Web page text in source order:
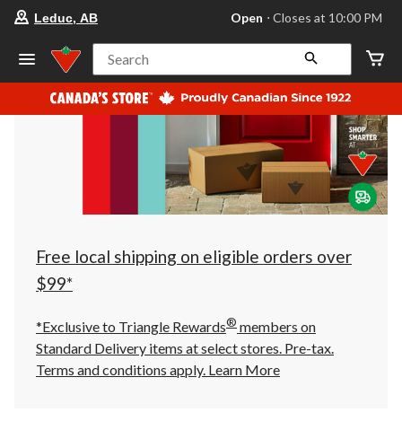
store
Leduc,
AB,
currently
Open,
at
at
10:00
click
to
Leduc, AB Open ⋅ Closes at 10:00 PM
Search
Free local shipping on eligible orders over
$99*
*Exclusive to Triangle Rewards® members on
Standard Delivery items at select stores. Pre-tax.
Terms and conditions apply. Learn More